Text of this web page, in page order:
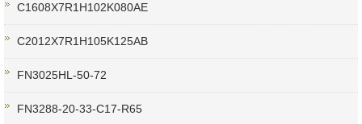
C1608X7R1H102K080AE
C2012X7R1H105K125AB
FN3025HL-50-72
FN3288-20-33-C17-R65